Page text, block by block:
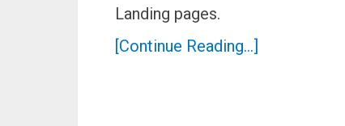
Landing pages.
[Continue Reading...]